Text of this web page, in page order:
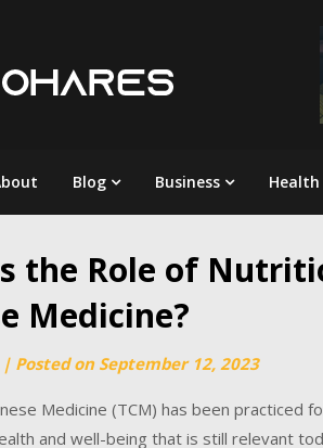
Blog Business Health
the Role of
Medicine?
| Posted on September 12, 2023
Medicine (TCM) has been practiced
and well-being that is still relevant